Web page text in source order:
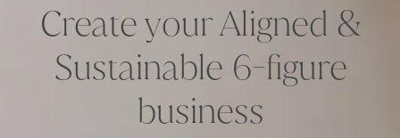
Create your Aligned &
Sustainable 6-figure
business